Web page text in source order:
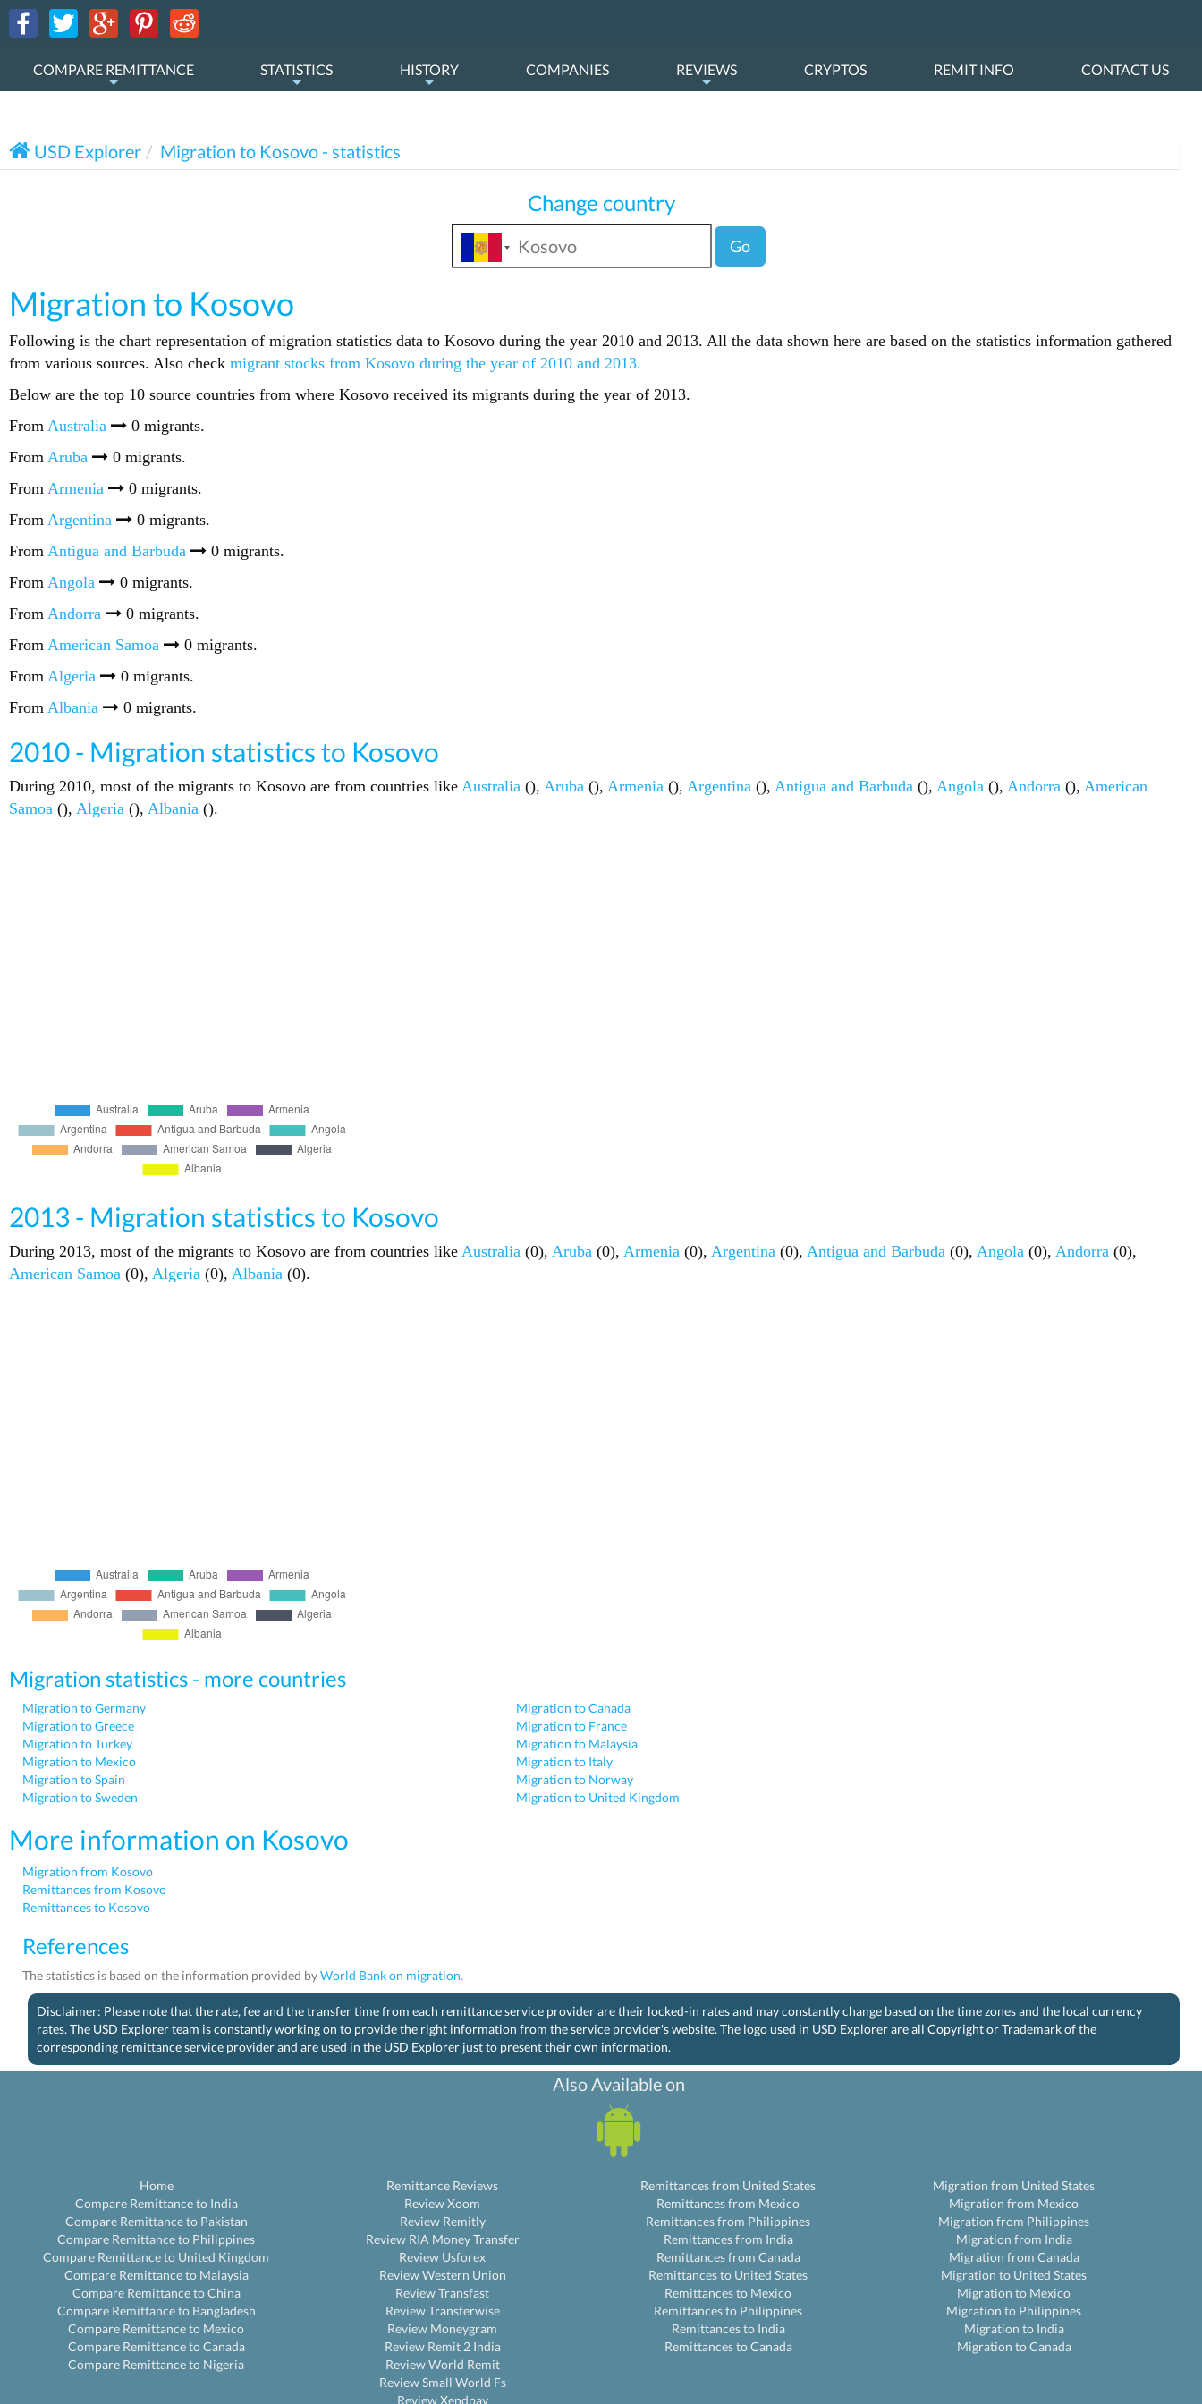
COMPARE REMITTANCE STATISTICS HISTORY COMPANIES REVIEWS CRYPTOS REMIT INFO CONTACT US
USD Explorer Migration to Kosovo - statistics
Change country
Go
Migration to Kosovo
Following is the chart representation of migration statistics data to Kosovo during the year 2010 and 2013. All the data shown here are based on the statistics information gathered
from various sources. Also check migrant stocks from Kosovo during the year of 2010 and 2013.
Below are the top 10 source countries from where Kosovo received its migrants during the year of 2013.
From Australia
0 migrants.
From Aruba
0 migrants.
From Armenia
0 migrants.
From Argentina
0 migrants.
From Antigua and Barbuda
0 migrants.
From Angola
0 migrants.
From Andorra
0 migrants.
From American Samoa
0 migrants.
From Algeria
0 migrants.
From Albania 0 migrants.
2010 - Migration statistics to Kosovo
During 2010, most of the migrants to Kosovo are from countries like Australia (), Aruba (), Armenia (), Argentina (), Antigua and Barbuda (), Angola (), Andorra (), American
Samoa (), Algeria (), Albania ().
2013 - Migration statistics to Kosovo
During 2013, most of the migrants to Kosovo are from countries like Australia (0), Aruba (0), Armenia (0), Argentina (0), Antigua and Barbuda (0), Angola (0), Andorra (0),
American Samoa (0), Algeria (0), Albania (0).
Migration statistics - more countries
Migration to Germany
Migration to Greece
Migration to Turkey
Migration to Mexico
Migration to Spain
Migration to Sweden
Migration to Canada
Migration to France
Migration to Malaysia
Migration to Italy
Migration to Norway
Migration to United Kingdom
More information on Kosovo
Migration from Kosovo
Remittances from Kosovo
Remittances to Kosovo
References
The statistics is based on the information provided byWorld Bank on migration.
Disclaimer: Please note that the rate, fee and the transfer time from each remittance service provider are their locked-in rates and may constantly change based on the time zones and the local currency
rates. The USD Explorer team is constantly working on to provide the right information from the service provider's website. The logo used in USD Explorer are all Copyright or Trademark of the
corresponding remittance service provider and are used in the USD Explorer just to present their own information.
Also Available on
Home
Compare Remittance to India
Compare Remittance to Pakistan
Compare Remittance to Philippines
Compare Remittance to United Kingdom
Compare Remittance to Malaysia
Compare Remittance to China
Compare Remittance to Bangladesh
Compare Remittance to Mexico
Compare Remittance to Canada
Compare Remittance to Nigeria
Remittance Reviews
Review Xoom
Review Remitly
Review RIA Money Transfer
Review Usforex
Review Western Union
Review Transfast
Review Transferwise
Review Moneygram
Review Remit 2 India
Review World Remit
Review Small World Fs
Review Xendpay
Remittances from United States
Remittances from Mexico
Remittances from Philippines
Remittances from India
Remittances from Canada
Remittances to United States
Remittances to Mexico
Remittances to Philippines
Remittances to India
Remittances to Canada
Migration from United States
Migration from Mexico
Migration from Philippines
Migration from India
Migration from Canada
Migration to United States
Migration to Mexico
Migration to Philippines
Migration to India
Migration to Canada